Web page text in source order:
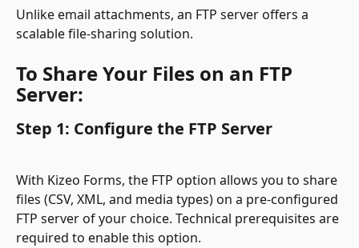
Unlike email attachments, an FTP server offers a
scalable file-sharing solution.
To Share Your Files on an FTP
Server:
Step 1: Configure the FTP Server
With Kizeo Forms, the FTP option allows you to share
files (CSV, XML, and media types) on a pre-configured
FTP server of your choice. Technical prerequisites are
required to enable this option.